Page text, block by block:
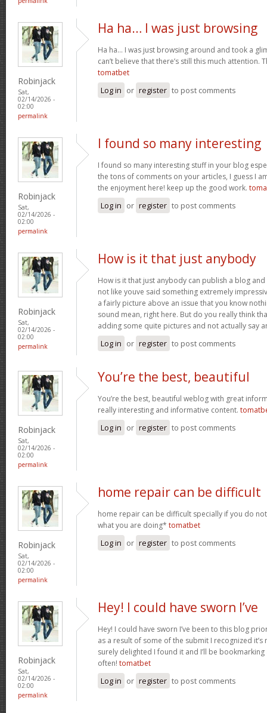
Robinjack
Sat,
02/14/2026 -
02:00
permalink
Ha ha… I was just browsing
Ha ha… I was just browsing around and took a
can’t believe that there’s still this much attention.
tomatbet
Log in or register to post comments
Robinjack
Sat,
02/14/2026 -
02:00
permalink
I found so many interesting
I found so many interesting stuff in your blog
the tons of comments on your articles, I guess I
the enjoyment here! keep up the good work.
Log in or register to post comments
Robinjack
Sat,
02/14/2026 -
02:00
permalink
How is it that just anybody
How is it that just anybody can publish a blog
not like youve said something extremely
a fairly picture above an issue that you know
sound mean, right here. But do you really think
adding some quite pictures and not actually say
Log in or register to post comments
Robinjack
Sat,
02/14/2026 -
02:00
permalink
You’re the best, beautiful
You’re the best, beautiful weblog with great
really interesting and informative content.
Log in or register to post comments
Robinjack
Sat,
02/14/2026 -
02:00
permalink
home repair can be difficult
home repair can be difficult specially if you do
what you are doing* tomatbet
Log in or register to post comments
Robinjack
Sat,
02/14/2026 -
02:00
permalink
Hey! I could have sworn I’ve
Hey! I could have sworn I’ve been to this blog
as a result of some of the submit I recognized it’s
surely delighted I found it and I’ll be
often! tomatbet
Log in or register to post comments